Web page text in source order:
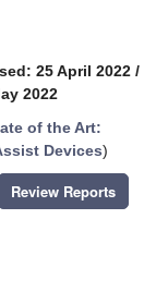
25 April 2022 /
2022
of the Art:
Devices)
Review Reports